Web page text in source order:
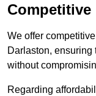
Competitive
We offer
Darlaston, ensuring
without
Regarding